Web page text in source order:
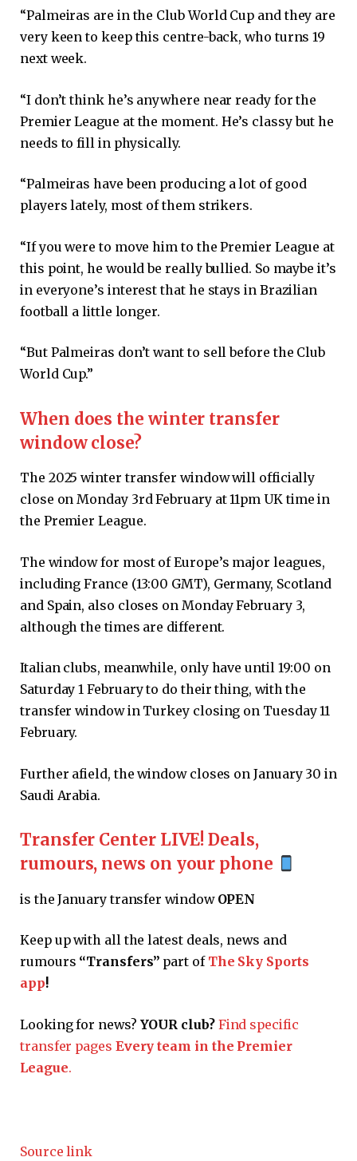
“Palmeiras are in the Club World Cup and they are
very keen to keep this centre-back, who turns 19
next week.
“I don’t think he’s anywhere near ready for the
Premier League at the moment. He’s classy but he
needs to fill in physically.
“Palmeiras have been producing a lot of good
players lately, most of them strikers.
“If you were to move him to the Premier League at
this point, he would be really bullied. So maybe it’s
in everyone’s interest that he stays in Brazilian
football a little longer.
“But Palmeiras don’t want to sell before the Club
World Cup.”
When does the winter transfer
window close?
The 2025 winter transfer window will officially
close on Monday 3rd February at 11pm UK time in
the Premier League.
The window for most of Europe’s major leagues,
including France (13:00 GMT), Germany, Scotland
and Spain, also closes on Monday February 3,
although the times are different.
Italian clubs, meanwhile, only have until 19:00 on
Saturday 1 February to do their thing, with the
transfer window in Turkey closing on Tuesday 11
February.
Further afield, the window closes on January 30 in
Saudi Arabia.
Transfer Center LIVE! Deals,
rumours, news on your phone
is the January transfer windowOPEN
Keep up with all the latest deals, news and
rumours “Transfers” part of The Sky Sports
app!
Looking for news? YOUR club? Find specific
transfer pages Every team in the Premier
League.
Source link